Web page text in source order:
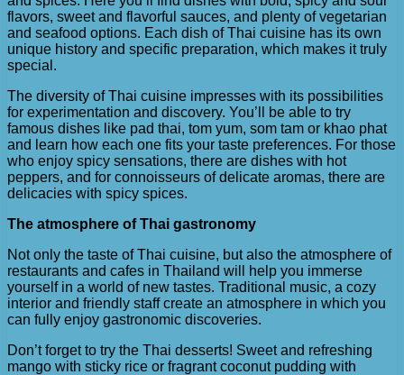
flavors, sweet and flavorful sauces, and plenty of vegetarian
and seafood options. Each dish of Thai cuisine has its own
unique history and specific preparation, which makes it truly
special.
The diversity of Thai cuisine impresses with its possibilities
for experimentation and discovery. You’ll be able to try
famous dishes like pad thai, tom yum, som tam or khao phat
and learn how each one fits your taste preferences. For those
who enjoy spicy sensations, there are dishes with hot
peppers, and for connoisseurs of delicate aromas, there are
delicacies with spicy spices.
The atmosphere of Thai gastronomy
Not only the taste of Thai cuisine, but also the atmosphere of
restaurants and cafes in Thailand will help you immerse
yourself in a world of new tastes. Traditional music, a cozy
interior and friendly staff create an atmosphere in which you
can fully enjoy gastronomic discoveries.
Don’t forget to try the Thai desserts! Sweet and refreshing
mango with sticky rice or fragrant coconut pudding with